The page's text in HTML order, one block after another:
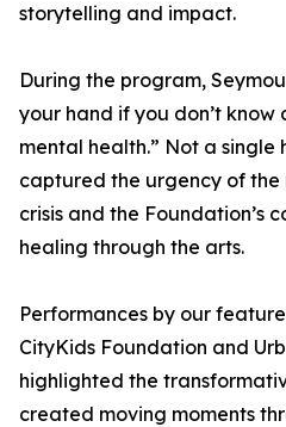
storytelling and impact.
During the program,
your hand if you don’t
mental health.” Not a single
captured the urgency of
crisis and the Foundation’s
healing through the arts.
Performances by our
CityKids Foundation and
highlighted the
created moving moments